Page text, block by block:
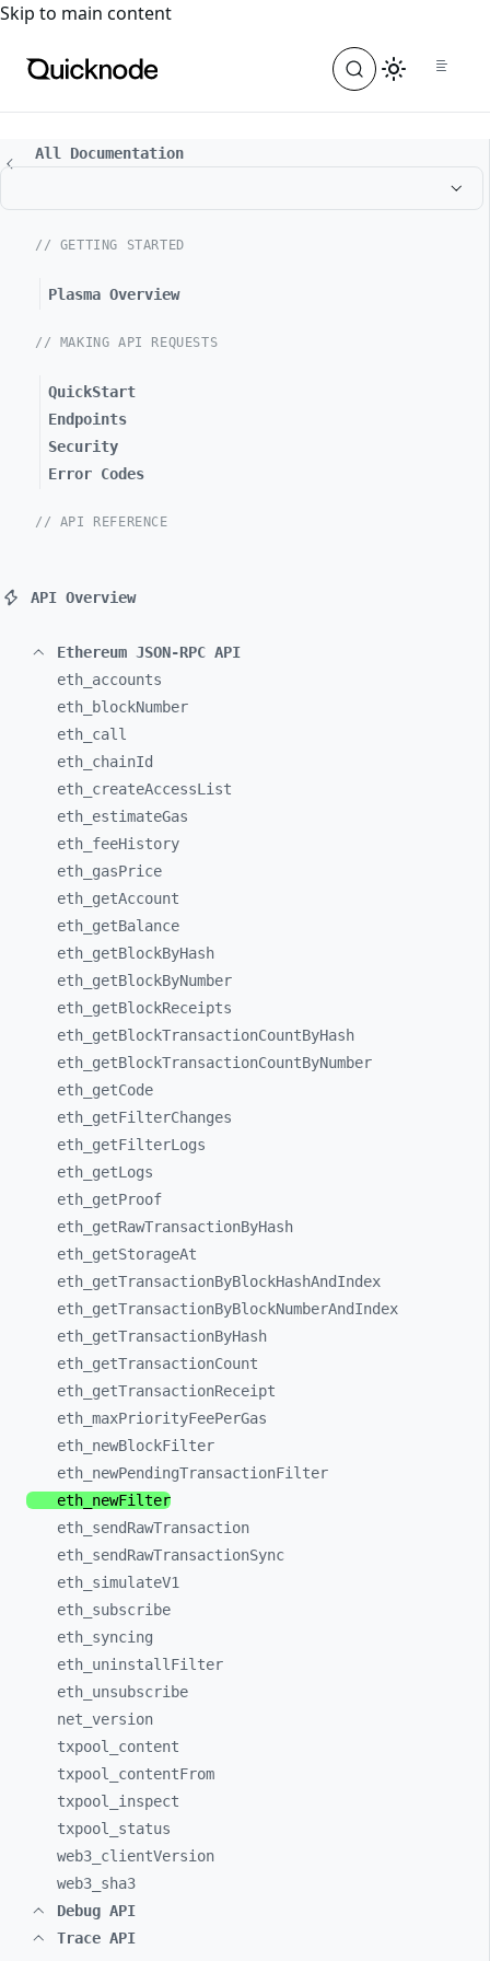
For the complete documentation index, see
Skip to main content
All Documentation
// GETTING STARTED
Plasma Overview
// MAKING API REQUESTS
QuickStart
Endpoints
Security
Error Codes
// API REFERENCE
API Overview
Ethereum JSON-RPC API
eth_ accounts
eth_
blockNumber
eth_ call
eth_ chainId
eth_ createAccessList
eth_ estimateGas
eth_ feeHistory
eth_ gasPrice
eth_ getAccount
eth_ getBalance
eth_ getBlockByHash
eth_ getBlockByNumber
eth_ getBlockReceipts
eth_ getBlockTransactionCountByHash
eth_ getBlockTransactionCountByNumber
eth_ getCode
eth_ getFilterChanges
eth_ getFilterLogs
eth_ getLogs
eth_ getProof
eth_ getRawTransactionByHash
eth_ getStorageAt
eth_ getTransactionByBlockHashAndIndex
eth_ getTransactionByBlockNumberAndIndex
eth_ getTransactionByHash
eth_ getTransactionCount
eth_ getTransactionReceipt
eth_ maxPriorityFeePerGas
eth_ newBlockFilter
eth_ newPendingTransactionFilter
eth_ newFilter
eth_ sendRawTransaction
eth_ sendRawTransactionSync
eth_ simulateV1
eth_ subscribe
eth_ syncing
eth_ uninstallFilter
eth_ unsubscribe
net_ version
txpool_ content
txpool_ contentFrom
txpool_ inspect
txpool_ status
web3_ clientVersion
web3_ sha3
Debug API
Trace API